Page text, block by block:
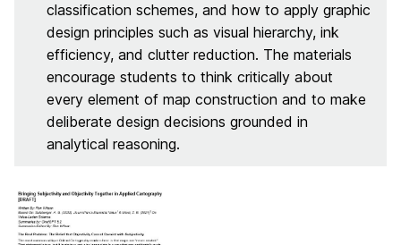
classification schemes, and how to apply graphic
design principles such as visual hierarchy, ink
efficiency, and clutter reduction. The materials
encourage students to think critically about
every element of map construction and to make
deliberate design decisions grounded in
analytical reasoning.